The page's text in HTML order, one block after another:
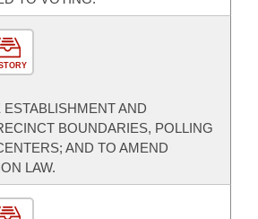
AND
BOUNDARIES, POLLING
AND TO AMEND
LAW.